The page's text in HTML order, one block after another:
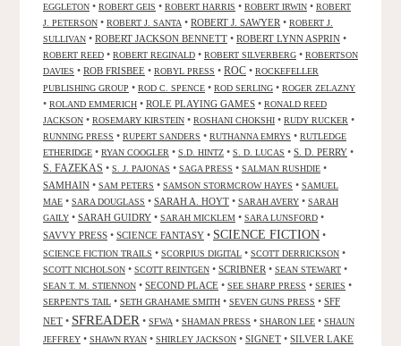
EGGLETON • ROBERT GEIS • ROBERT HARRIS • ROBERT IRWIN • ROBERT
J. PETERSON • ROBERT J. SANTA • ROBERT J. SAWYER • ROBERT J.
SULLIVAN • ROBERT JACKSON BENNETT • ROBERT LYNN ASPRIN •
ROBERT REED • ROBERT REGINALD • ROBERT SILVERBERG • ROBERTSON
DAVIES • ROB FRISBEE • ROBYL PRESS • ROC • ROCKEFELLER
PUBLISHING GROUP • ROD C. SPENCE • ROD SERLING • ROGER ZELAZNY
• ROLAND EMMERICH • ROLE PLAYING GAMES • RONALD REED
JACKSON • ROSEMARY KIRSTEIN • ROSHANI CHOKSHI • RUDY RUCKER •
RUNNING PRESS • RUPERT SANDERS • RUTHANNA EMRYS • RUTLEDGE
ETHERIDGE • RYAN COOGLER • S.D. HINTZ • S. D. LUCAS • S. D. PERRY •
S. FAZEKAS • S. J. PAJONAS • SAGA PRESS • SALMAN RUSHDIE •
SAMHAIN • SAM PETERS • SAMSON STORMCROW HAYES • SAMUEL
MAE • SARA DOUGLASS • SARAH A. HOYT • SARAH AVERY • SARAH
GAILY • SARAH GUIDRY • SARAH MICKLEM • SARA LUNSFORD •
SAVVY PRESS • SCIENCE FANTASY • SCIENCE FICTION •
SCIENCE FICTION TRAILS • SCORPIUS DIGITAL • SCOTT DERRICKSON •
SCOTT NICHOLSON • SCOTT REINTGEN • SCRIBNER • SEAN STEWART •
SEAN T. M. STIENNON • SECOND PLACE • SEE SHARP PRESS • SERIES •
SERPENT'S TAIL • SETH GRAHAME SMITH • SEVEN GUNS PRESS • SFF
NET • SFREADER • SFWA • SHAMAN PRESS • SHARON LEE • SHAUN
JEFFREY • SHAWN RYAN • SHIRLEY JACKSON • SIGNET • SILVER LAKE